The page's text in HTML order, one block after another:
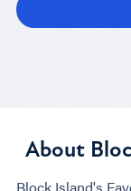
About
Block Island's